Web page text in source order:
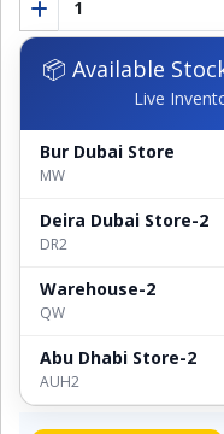
📦 Available
Live
Bur Dubai Store
MW
Deira Dubai Store-2
DR2
Warehouse-2
QW
Abu Dhabi Store-2
AUH2